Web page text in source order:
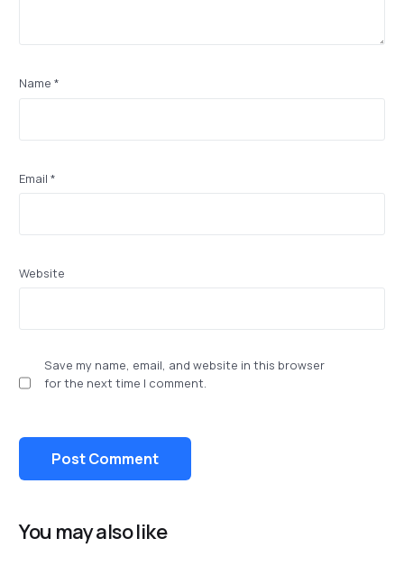
Name*
Email*
Website
Save my name, email, and website in this browser
for the next time I comment.
You may also like